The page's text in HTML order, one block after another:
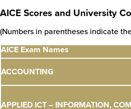
AICE Scores and University
(Numbers in parentheses indicate
AICE Exam Names
ACCOUNTING
APPLIED ICT – INFORMATION,